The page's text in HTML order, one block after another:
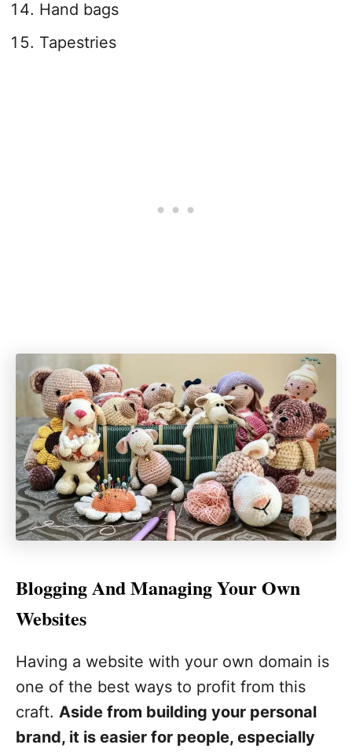
Hand bags
Tapestries
Blogging And Managing Your Own
Websites
Having a website with your own domain is
one of the best ways to profit from this
craft. Aside from building your personal
brand, it is easier for people, especially